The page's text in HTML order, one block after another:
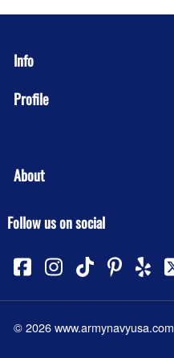
Info
Profile
About
Follow us on social
©2026www.armynavyusa.com